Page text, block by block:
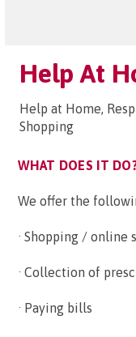
Help At
Help at Home,
Shopping
WHAT DOES IT
We offer the
· Shopping / online
· Collection of
· Paying bills